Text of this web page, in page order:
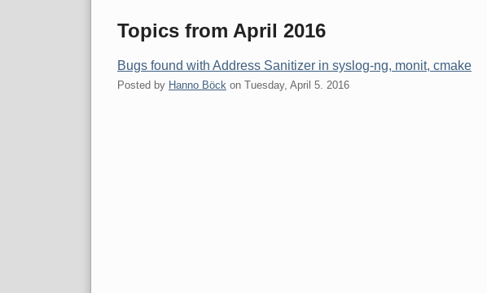
Topics from April 2016
Bugs found with Address Sanitizer in syslog-ng, monit, cmake
Posted by Hanno Böck on Tuesday, April 5. 2016